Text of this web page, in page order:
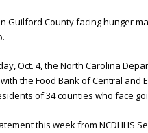
Guilford County facing hunger
Oct. 4, the North Carolina
the Food Bank of Central
of 34 counties who face
this week from NCDHHS